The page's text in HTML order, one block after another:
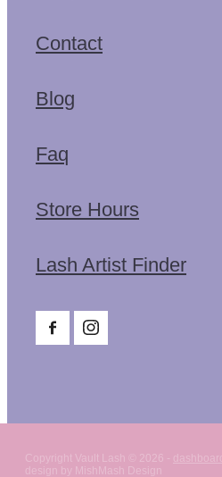
Contact
Blog
Faq
Store Hours
Lash Artist Finder
Copyright Vault Lash © 2026 - dashboard
design by MishMash Design